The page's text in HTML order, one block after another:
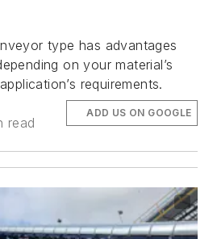
type has advantages
on your material’s
requirements.
read
ADD US ON GOOGLE